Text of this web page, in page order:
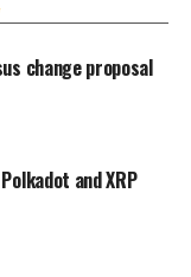
change proposal
and XRP